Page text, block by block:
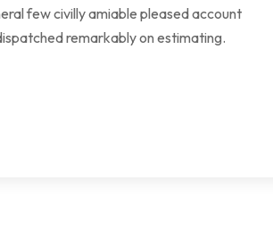
few civilly amiable pleased account
remarkably on estimating.